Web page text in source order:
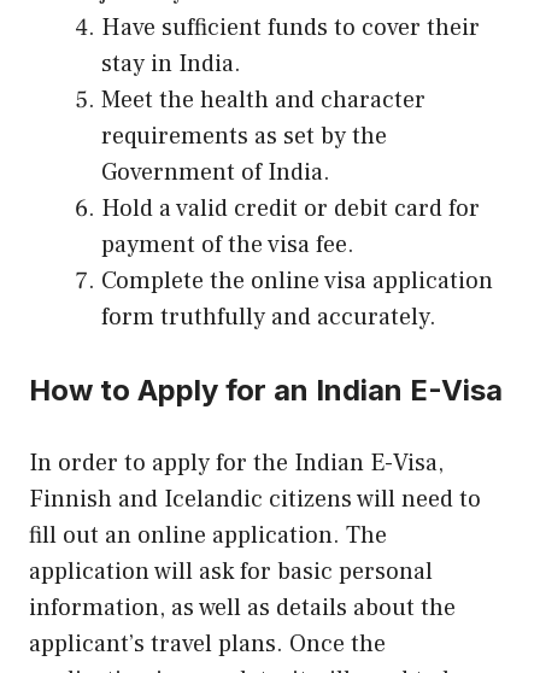
Have sufficient funds to cover their
stay in India.
Meet the health and character
requirements as set by the
Government of India.
Hold a valid credit or debit card for
payment of the visa fee.
Complete the online visa application
form truthfully and accurately.
How to Apply for an Indian E-Visa
In order to apply for the Indian E-Visa,
Finnish and Icelandic citizens will need to
fill out an online application. The
application will ask for basic personal
information, as well as details about the
applicant’s travel plans. Once the